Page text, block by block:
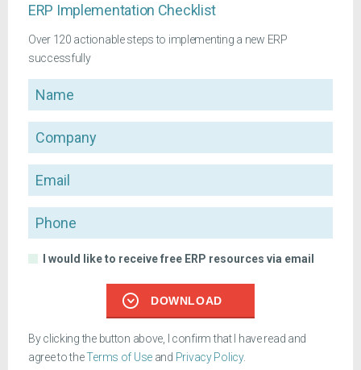
ERP Implementation Checklist
Over 120 actionable steps to implementing a new ERP
successfully
Name
Company
Email
Phone
I would like to receive free ERP resources via email
DOWNLOAD
By clicking the button above, I confirm that I have read and
agree to theTerms of Use and Privacy Policy.